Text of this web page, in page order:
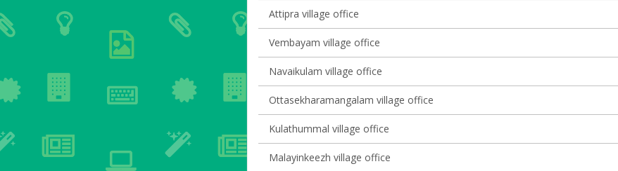
Attipra village office
Vembayam village office
Navaikulam village office
Ottasekharamangalam village office
Kulathummal village office
Malayinkeezh village office